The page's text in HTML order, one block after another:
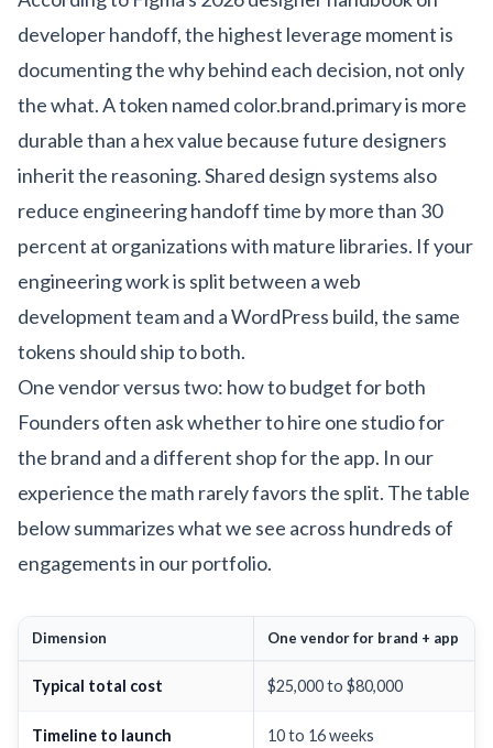
developer handoff, the highest leverage moment is
documenting the why behind each decision, not only
the what. A token named color.brand.primary is more
durable than a hex value because future designers
inherit the reasoning. Shared design systems also
reduce engineering handoff time by more than 30
percent at organizations with mature libraries. If your
engineering work is split between aweb
development teamand aWordPress build, the same
tokens should ship to both.
One vendor versus two: how to budget for both
Founders often ask whether to hire one studio for
the brand and a different shop for the app. In our
experience the math rarely favors the split. The table
below summarizes what we see across hundreds of
engagements in ourportfolio.
Dimension One vendor for brand + app
Typical total cost $25,000 to $80,000
Timeline to launch 10 to 16 weeks